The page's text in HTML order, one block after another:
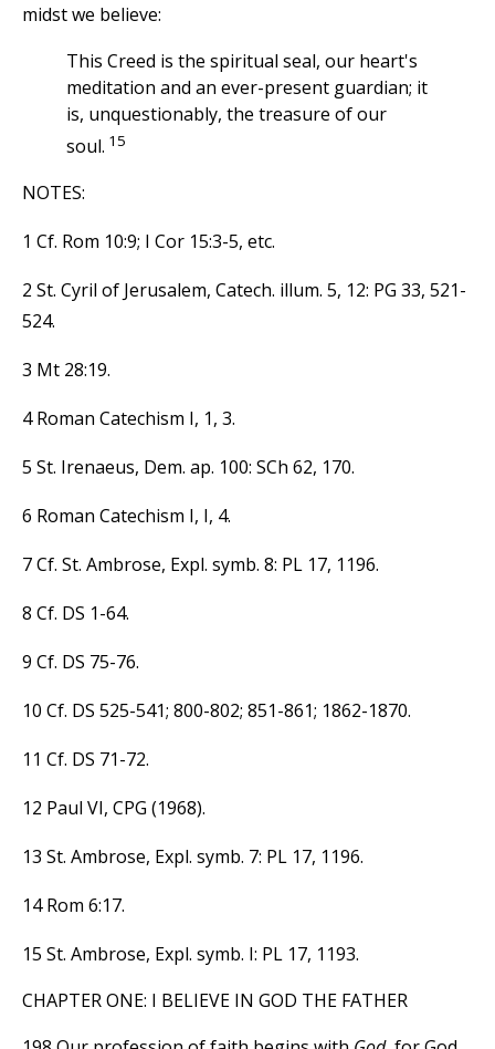
midst we believe:
This Creed is the spiritual seal, our heart's
meditation and an ever-present guardian; it
is, unquestionably, the treasure of our
soul. 15
NOTES:
1 Cf. Rom 10:9; I Cor 15:3-5, etc.
2 St. Cyril of Jerusalem, Catech. illum. 5, 12: PG 33, 521-
524.
3 Mt 28:19.
4 Roman Catechism I, 1, 3.
5 St. Irenaeus, Dem. ap. 100: SCh 62, 170.
6 Roman Catechism I, I, 4.
7 Cf. St. Ambrose, Expl. symb. 8: PL 17, 1196.
8 Cf. DS 1-64.
9 Cf. DS 75-76.
10 Cf. DS 525-541; 800-802; 851-861; 1862-1870.
11 Cf. DS 71-72.
12 Paul VI, CPG (1968).
13 St. Ambrose, Expl. symb. 7: PL 17, 1196.
14 Rom 6:17.
15 St. Ambrose, Expl. symb. I: PL 17, 1193.
CHAPTER ONE: I BELIEVE IN GOD THE FATHER